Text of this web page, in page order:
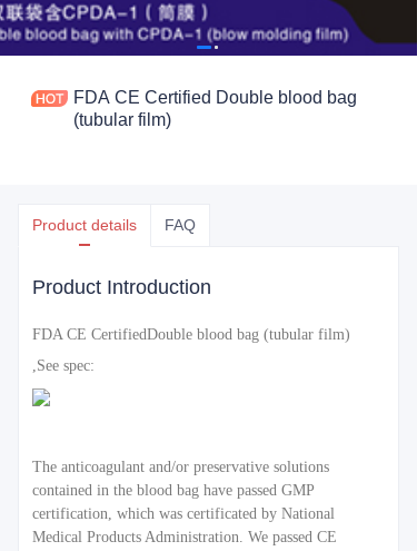
FDA CE Certified Double blood bag
(tubular film)
Product details FAQ
Product Introduction
FDA CE CertifiedDouble blood bag (tubular film)
,See spec:
The anticoagulant and/or preservative solutions
contained in the blood bag have passed GMP
certification, which was certificated by National
Medical Products Administration. We passed CE